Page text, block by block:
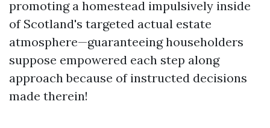
promoting a homestead impulsively inside
of Scotland's targeted actual estate
atmosphere—guaranteeing householders
suppose empowered each step along
approach because of instructed decisions
made therein!